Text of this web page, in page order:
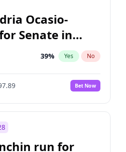
Ocasio-
Senate in
39% Yes No
Bet Now
run for